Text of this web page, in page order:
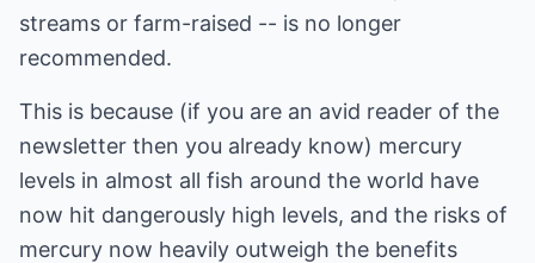
streams or farm-raised -- is no longer
recommended.
This is because (if you are an avid reader of the
newsletter then you already know) mercury
levels in almost all fish around the world have
now hit dangerously high levels, and the risks of
mercury now heavily outweigh the benefits